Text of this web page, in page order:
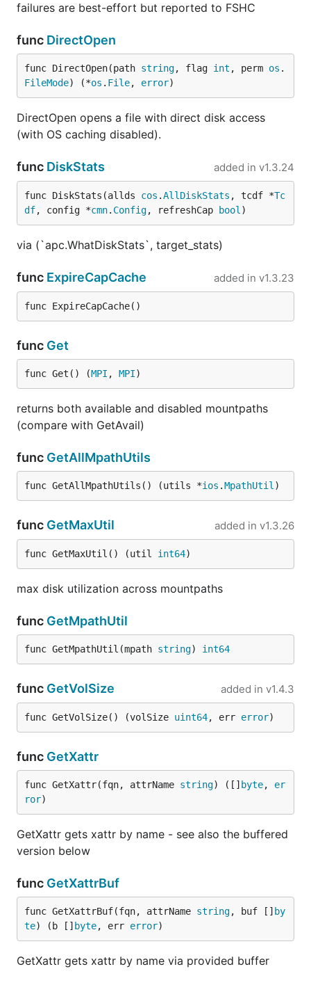
failures are best-effort but reported to FSHC
func DirectOpen
func DirectOpen(path string, flag int , perm os .
FileMode) (*os . File, error)
DirectOpen opens a file with direct disk access
(with OS caching disabled).
func DiskStats added in v1.3.24
func DiskStats(allds cos .AllDiskStats , tcdf *Tc
df, config *cmn. Config, refreshCap bool )
via (`apc.WhatDiskStats`, target_stats)
func ExpireCapCache added in v1.3.23
func ExpireCapCache()
func Get
func Get() (MPI , MPI)
returns both available and disabled mountpaths
(compare with GetAvail)
func GetAllMpathUtils
func GetAllMpathUtils() (utils *ios .MpathUtil )
func GetMaxUtil added in v1.3.26
func GetMaxUtil() (util int64)
max disk utilization across mountpaths
func GetMpathUtil
func GetMpathUtil(mpath string) int64
func GetVolSize added in v1.4.3
func GetVolSize() (volSize uint64, err error)
func GetXattr
func GetXattr(fqn, attrName string) ([] byte, er
ror)
GetXattr gets xattr by name - see also the buffered
version below
func GetXattrBuf
func GetXattrBuf(fqn, attrName string, buf [] by
te) (b [] byte, err error)
GetXattr gets xattr by name via provided buffer